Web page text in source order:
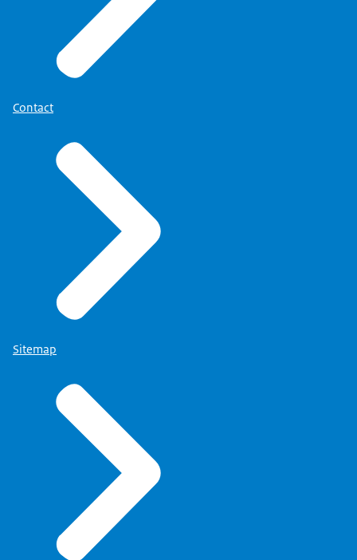
More information about your right can be found
on the page
Contact
Sitemap